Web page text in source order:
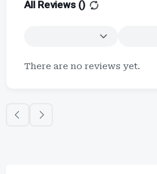
All Reviews ()
There are no reviews yet.